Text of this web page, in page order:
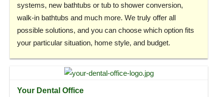
systems, new bathtubs or tub to shower conversion,
walk-in bathtubs and much more. We truly offer all
possible solutions, and you can choose which option fits
your particular situation, home style, and budget.
Your Dental Office